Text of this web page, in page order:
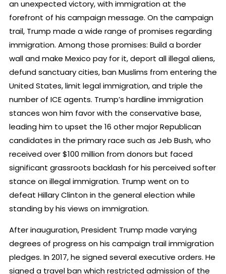
an unexpected victory, with immigration at the
forefront of his campaign message. On the campaign
trail, Trump made a wide range of promises regarding
immigration. Among those promises: Build a border
wall and make Mexico pay for it, deport all illegal aliens,
defund sanctuary cities, ban Muslims from entering the
United States, limit legal immigration, and triple the
number of ICE agents. Trump’s hardline immigration
stances won him favor with the conservative base,
leading him to upset the 16 other major Republican
candidates in the primary race such as Jeb Bush, who
received over $100 million from donors but faced
significant grassroots backlash for his perceived softer
stance on illegal immigration. Trump went on to
defeat Hillary Clinton in the general election while
standing by his views on immigration.
After inauguration, President Trump made varying
degrees of progress on his campaign trail immigration
pledges. In 2017, he signed several executive orders. He
signed a travel ban which restricted admission of the